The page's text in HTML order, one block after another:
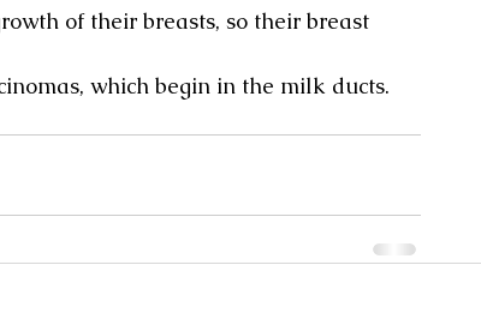
of their breasts, so their breast
which begin in the milk ducts.